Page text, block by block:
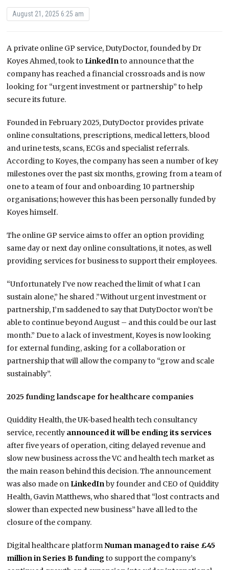
August 21, 2025 6:25 am
A private online GP service, DutyDoctor, founded by Dr
Koyes Ahmed, took to LinkedInto announce that the
company has reached a financial crossroads and is now
looking for “urgent investment or partnership” to help
secure its future.
Founded in February 2025, DutyDoctor provides private
online consultations, prescriptions, medical letters, blood
and urine tests, scans, ECGs and specialist referrals.
According to Koyes, the company has seen a number of key
milestones over the past six months, growing from a team of
one to a team of four and onboarding 10 partnership
organisations; however this has been personally funded by
Koyes himself.
The online GP service aims to offer an option providing
same day or next day online consultations, it notes, as well
providing services for business to support their employees.
“Unfortunately I’ve now reached the limit of what I can
sustain alone,” he shared .”Without urgent investment or
partnership, I’m saddened to say that DutyDoctor won’t be
able to continue beyond August – and this could be our last
month.” Due to a lack of investment, Koyes is now looking
for external funding, asking for a collaboration or
partnership that will allow the company to “grow and scale
sustainably”.
2025 funding landscape for healthcare companies
Quiddity Health, the UK-based health tech consultancy
service, recently announced it will be ending its services
after five years of operation, citing delayed revenue and
slow new business across the VC and health tech market as
the main reason behind this decision. The announcement
was also made on LinkedInby founder and CEO of Quiddity
Health, Gavin Matthews, who shared that “lost contracts and
slower than expected new business” have all led to the
closure of the company.
Digital healthcare platformNuman managed to raise £45
million in Series B fundingto support the company’s